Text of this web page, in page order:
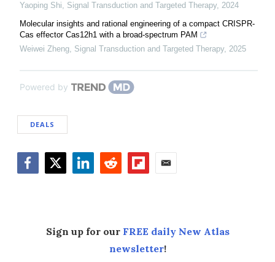
Yaoping Shi, Signal Transduction and Targeted Therapy, 2024
Molecular insights and rational engineering of a compact CRISPR-
Cas effector Cas12h1 with a broad-spectrum PAM
Weiwei Zheng, Signal Transduction and Targeted Therapy, 2025
Powered by
DEALS
Sign up for our FREE daily New Atlas
newsletter!